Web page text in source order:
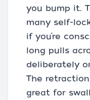
you bump it.
many self-
if you’re
long pulls
deliberately
The retraction
great for